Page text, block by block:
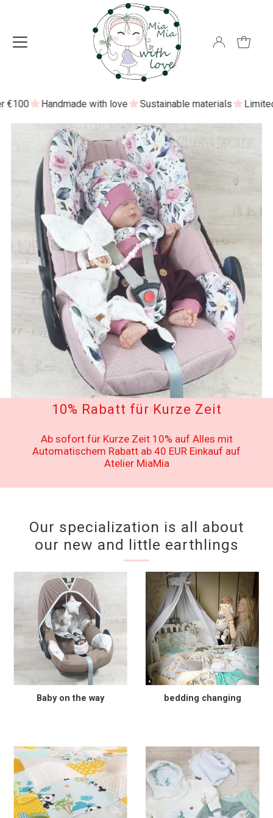
Handmade with love Sustainable materials Limited
10% Rabatt für Kurze Zeit
Ab sofort für Kurze Zeit 10% auf Alles mit
Automatischem Rabatt ab 40 EUR Einkauf auf
Atelier MiaMia
Our specialization is all about
our new and little earthlings
Baby on the way bedding changing